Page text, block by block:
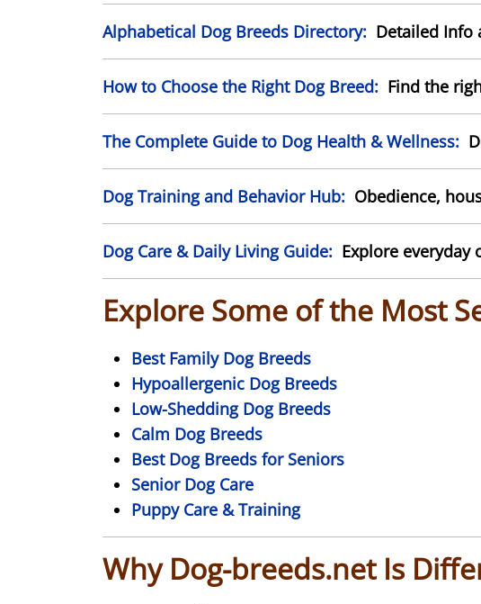
Alphabetical Dog Breeds Directory: Detailed Info
How to Choose the Right Dog Breed: Find the
The Complete Guide to Dog Health & Wellness:
Dog Training and Behavior Hub: Obedience,
Dog Care & Daily Living Guide: Explore
Explore Some of the Most
Best Family Dog Breeds
Hypoallergenic Dog Breeds
Low-Shedding Dog Breeds
Calm Dog Breeds
Best Dog Breeds for Seniors
Senior Dog Care
Puppy Care & Training
Why Dog-breeds.net Is